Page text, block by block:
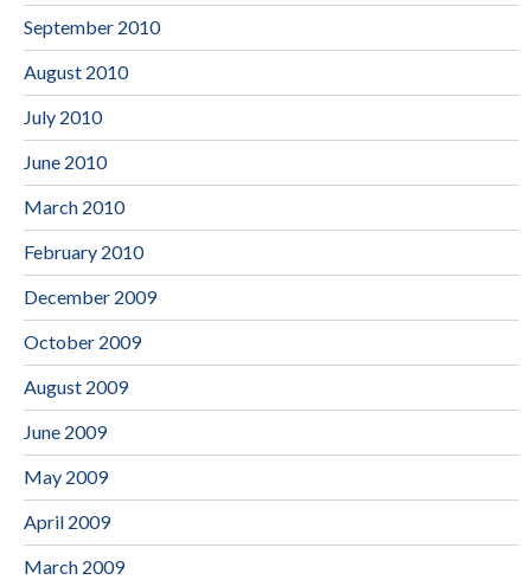
September 2010
August 2010
July 2010
June 2010
March 2010
February 2010
December 2009
October 2009
August 2009
June 2009
May 2009
April 2009
March 2009